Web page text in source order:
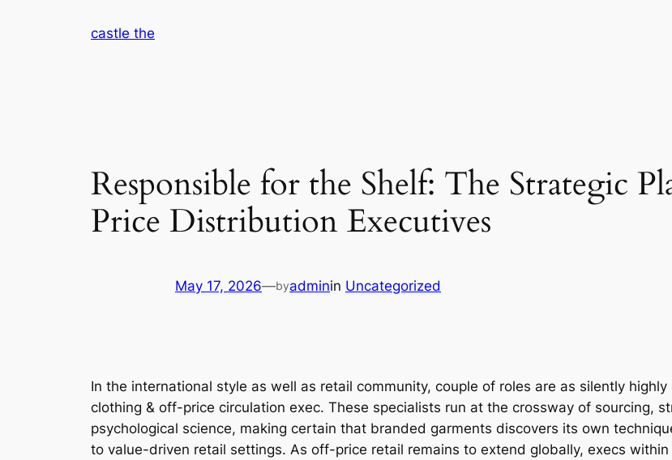
castle the
Responsible for the Shelf: The Strategic
Price Distribution Executives
May 17, 2026—byadminin Uncategorized
In the international style as well as retail community, couple of roles are as silently
clothing & off-price circulation exec. These specialists run at the crossway of sourcing,
psychological science, making certain that branded garments discovers its own
to value-driven retail settings. As off-price retail remains to extend globally, execs